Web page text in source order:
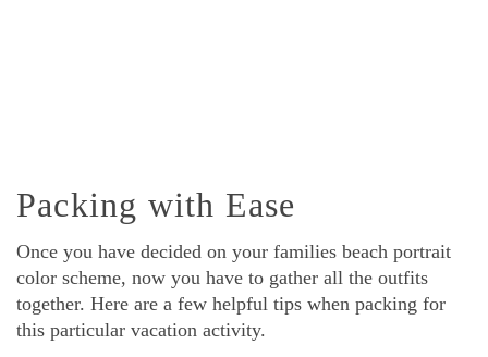
Packing with Ease
Once you have decided on your families beach portrait
color scheme, now you have to gather all the outfits
together. Here are a few helpful tips when packing for
this particular vacation activity.